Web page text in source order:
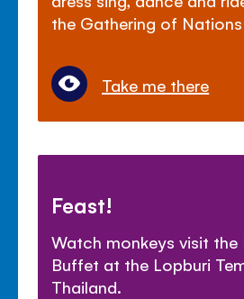
the Gathering of Nations
Take me there
Feast!
Watch monkeys visit the
Buffet at the Lopburi
Thailand.